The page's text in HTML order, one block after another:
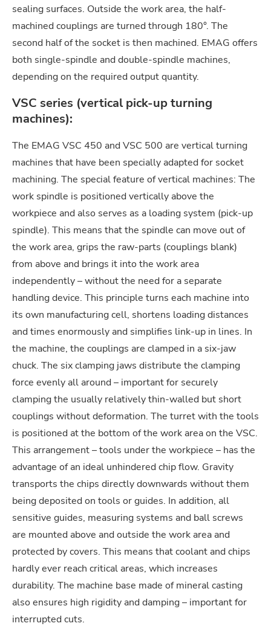
sealing surfaces. Outside the work area, the half-
machined couplings are turned through 180°. The
second half of the socket is then machined. EMAG offers
both single-spindle and double-spindle machines,
depending on the required output quantity.
VSC series (vertical pick-up turning
machines):
The EMAG VSC 450 and VSC 500 are vertical turning
machines that have been specially adapted for socket
machining. The special feature of vertical machines: The
work spindle is positioned vertically above the
workpiece and also serves as a loading system (pick-up
spindle). This means that the spindle can move out of
the work area, grips the raw-parts (couplings blank)
from above and brings it into the work area
independently – without the need for a separate
handling device. This principle turns each machine into
its own manufacturing cell, shortens loading distances
and times enormously and simplifies link-up in lines. In
the machine, the couplings are clamped in a six-jaw
chuck. The six clamping jaws distribute the clamping
force evenly all around – important for securely
clamping the usually relatively thin-walled but short
couplings without deformation. The turret with the tools
is positioned at the bottom of the work area on the VSC.
This arrangement – tools under the workpiece – has the
advantage of an ideal unhindered chip flow. Gravity
transports the chips directly downwards without them
being deposited on tools or guides. In addition, all
sensitive guides, measuring systems and ball screws
are mounted above and outside the work area and
protected by covers. This means that coolant and chips
hardly ever reach critical areas, which increases
durability. The machine base made of mineral casting
also ensures high rigidity and damping – important for
interrupted cuts.